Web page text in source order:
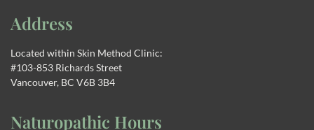
Address
Located within Skin Method Clinic:
#103-853 Richards Street
Vancouver, BC V6B 3B4
Naturopathic Hours